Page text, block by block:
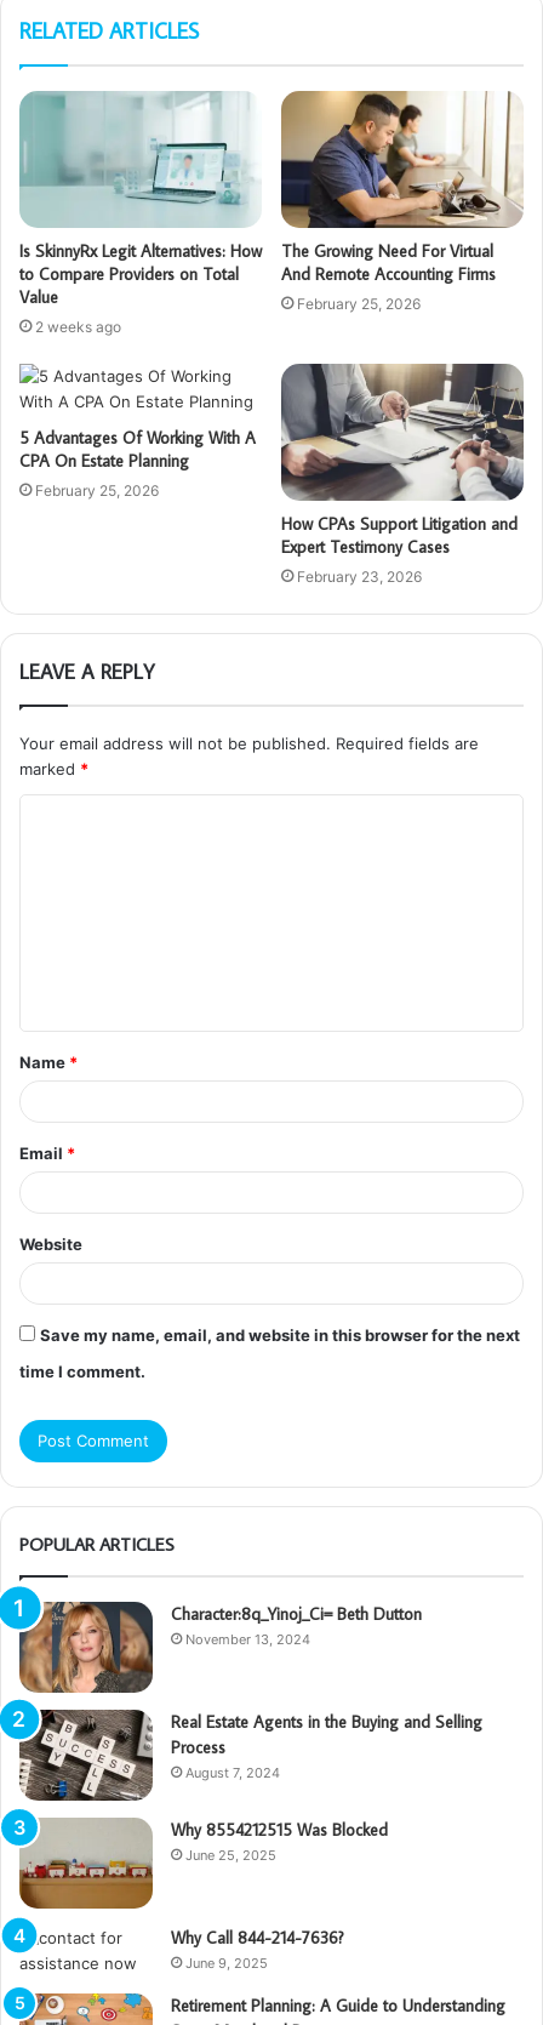
RELATED ARTICLES
Is SkinnyRx Legit Alternatives: How
to Compare Providers on Total
Value
2 weeks ago
The Growing Need For Virtual
And Remote Accounting Firms
February 25, 2026
5 Advantages Of Working With A
CPA On Estate Planning
February 25, 2026
How CPAs Support Litigation and
Expert Testimony Cases
February 23, 2026
LEAVE A REPLY
Your email address will not be published. Required fields are
marked *
t
*
Name *
Email *
Website
Save my name, email, and website in this browser for the next
time I comment.
POPULAR ARTICLES
Character:8q_Yinoj_Ci= Beth Dutton
November 13, 2024
Real Estate Agents in the Buying and Selling
Process
August 7, 2024
Why 8554212515 Was Blocked
June 25, 2025
Why Call 844-214-7636?
June 9, 2025
Retirement Planning: A Guide to Understanding